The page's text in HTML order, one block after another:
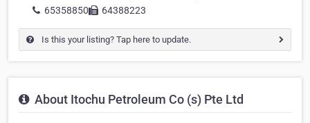
65358850
64388223
Is this your listing? Tap here to update.
About Itochu Petroleum Co (s) Pte Ltd